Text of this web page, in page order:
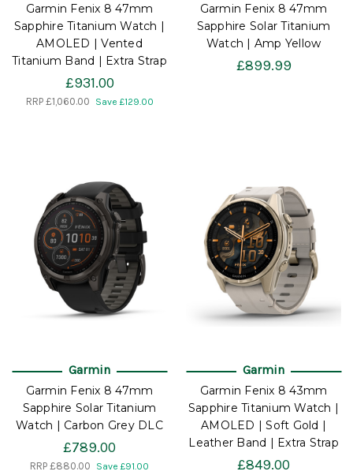
Garmin Fenix 8 47mm
Sapphire Titanium Watch |
AMOLED | Vented
Titanium Band | Extra Strap
£931.00
RRP £1,060.00 Save £129.00
Garmin Fenix 8 47mm
Sapphire Solar Titanium
Watch | Amp Yellow
£899.99
Garmin
Garmin Fenix 8 47mm
Sapphire Solar Titanium
Watch | Carbon Grey DLC
£789.00
RRP £880.00 Save £91.00
Garmin
Garmin Fenix 8 43mm
Sapphire Titanium Watch |
AMOLED | Soft Gold |
Leather Band | Extra Strap
£849.00